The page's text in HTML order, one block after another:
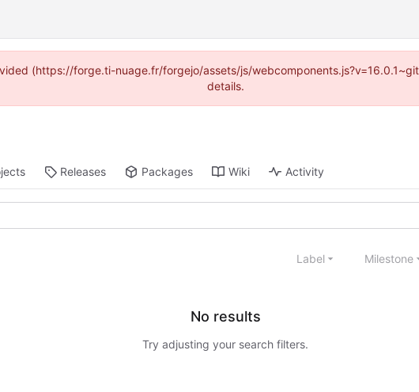
(https://forge.ti-nuage.fr/forgejo/assets/js/
details.
Releases Packages Wiki Activity
Label Milestone
No results
Try adjusting your search filters.